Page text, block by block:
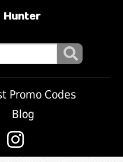
Hunter
Promo Codes
Blog